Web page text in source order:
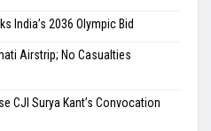
India’s 2036 Olympic Bid
Airstrip; No Casualties
CJI Surya Kant’s Convocation